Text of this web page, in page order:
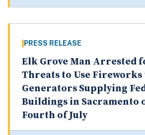
PRESS RELEASE
Elk Grove Man Arrested
Threats to Use Fireworks
Generators Supplying
Buildings in Sacramento
Fourth of July